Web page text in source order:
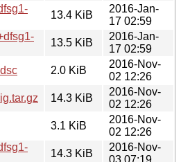
13.4 KiB
2016-Jan-
17 02:59
13.5 KiB
2016-Jan-
17 02:59
2.0 KiB
2016-Nov-
02 12:26
14.3 KiB
2016-Nov-
02 12:26
3.1 KiB
2016-Nov-
02 12:26
14.3 KiB
2016-Nov-
03 07:19